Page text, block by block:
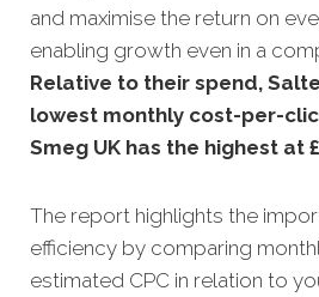
and maximise the return on
enabling growth even in a
Relative to their spend,
lowest monthly cost-per-
Smeg UK has the highest at
The report highlights the
efficiency by comparing
estimated CPC in relation to